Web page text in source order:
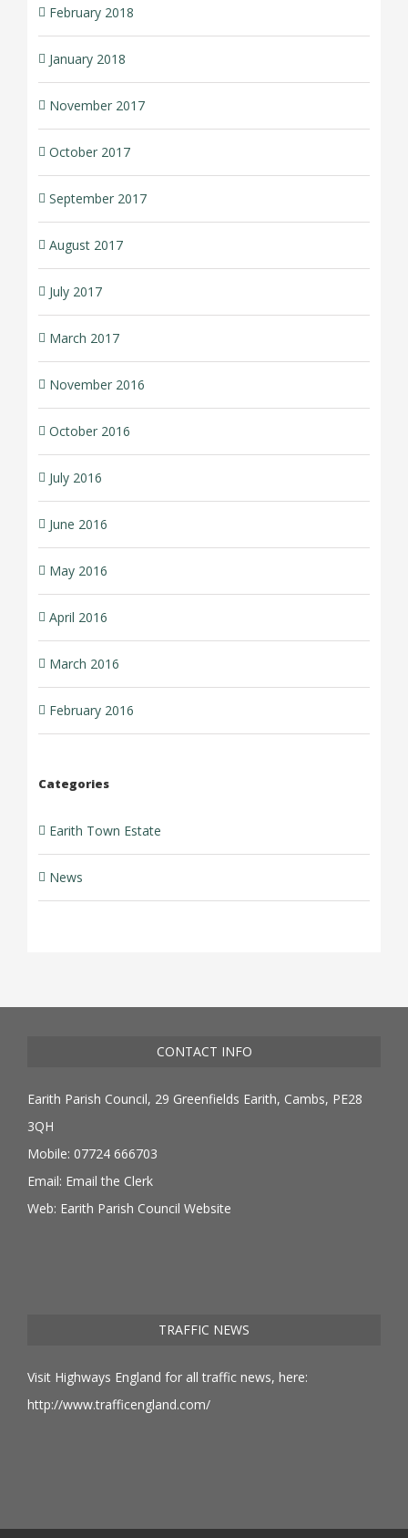
February 2018
January 2018
November 2017
October 2017
September 2017
August 2017
July 2017
March 2017
November 2016
October 2016
July 2016
June 2016
May 2016
April 2016
March 2016
February 2016
Categories
Earith Town Estate
News
CONTACT INFO
Earith Parish Council, 29 Greenfields Earith, Cambs, PE28
3QH
Mobile: 07724 666703
Email: Email the Clerk
Web: Earith Parish Council Website
TRAFFIC NEWS
Visit Highways England for all traffic news, here:
http://www.trafficengland.com/